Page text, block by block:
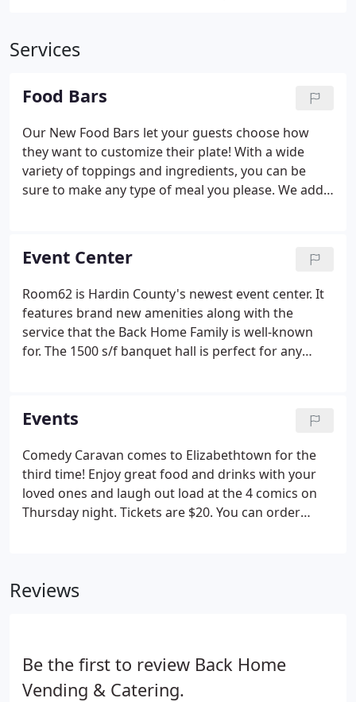
Services
Food Bars
Our New Food Bars let your guests choose how
they want to customize their plate! With a wide
variety of toppings and ingredients, you can be
sure to make any type of meal you please. We add
Event Center
Room62 is Hardin County's newest event center. It
features brand new amenities along with the
service that the Back Home Family is well-known
for. The 1500 s/f banquet hall is perfect for any
area, and a large door for a inside/outside
atmosphere.
Events
Comedy Caravan comes to Elizabethtown for the
third time! Enjoy great food and drinks with your
loved ones and laugh out load at the 4 comics on
Thursday night. Tickets are $20. You can order
Reviews
Be the first to review Back Home
Vending & Catering.